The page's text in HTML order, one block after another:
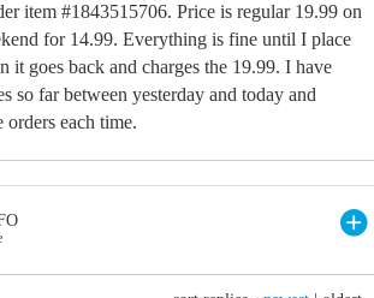
item #1843515706. Price is regular 19.99 on
for 14.99. Everything is fine until I place
it goes back and charges the 19.99. I have
so far between yesterday and today and
orders each time.